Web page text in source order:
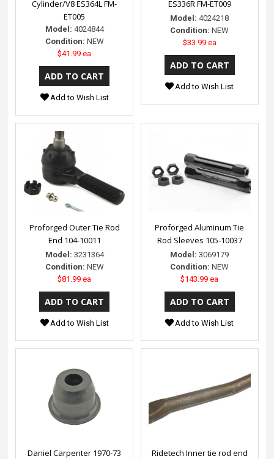
Cylinder/V8 ES364L FM-
ET005
Model: 4024844
Condition: NEW
$41.99 ea
Add to Wish List
ES336R FM-ET009
Model: 4024218
Condition: NEW
$33.99 ea
Add to Wish List
Proforged Outer Tie Rod
End 104-10011
Model: 3231364
Condition: NEW
$81.99 ea
Add to Wish List
Proforged Aluminum Tie
Rod Sleeves 105-10037
Model: 3069179
Condition: NEW
$143.99 ea
Add to Wish List
Daniel Carpenter 1970-73
Ridetech Inner tie rod end